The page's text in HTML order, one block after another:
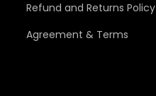
Refund and Returns Policy
Agreement & Terms